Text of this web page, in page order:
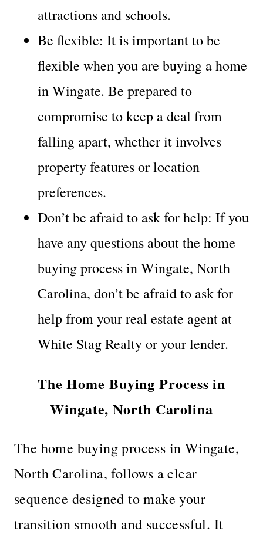
attractions and schools.
Be flexible: It is important to be
flexible when you are buying a home
in Wingate. Be prepared to
compromise to keep a deal from
falling apart, whether it involves
property features or location
preferences.
Don’t be afraid to ask for help: If you
have any questions about the home
buying process in Wingate, North
Carolina, don’t be afraid to ask for
help from your real estate agent at
White Stag Realty or your lender.
The Home Buying Process in
Wingate, North Carolina
The home buying process in Wingate,
North Carolina, follows a clear
sequence designed to make your
transition smooth and successful. It